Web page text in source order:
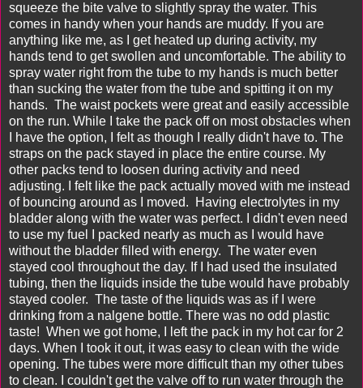
squeeze the bite valve to slightly spray the water. This
comes in handy when your hands are muddy. If you are
anything like me, as I get heated up during activity, my
hands tend to get swollen and uncomfortable. The ability to
spray water right from the tube to my hands is much better
than sucking the water from the tube and spitting it on my
hands. The waist pockets were great and easily accessible
on the run. While I take the pack off on most obstacles when
I have the option, I felt as though I really didn't have to. The
straps on the pack stayed in place the entire course. My
other packs tend to loosen during activity and need
adjusting. I felt like the pack actually moved with me instead
of bouncing around as I moved. Having electrolytes in my
bladder along with the water was perfect. I didn't even need
to use my fuel I packed nearly as much as I would have
without the bladder filled with energy. The water even
stayed cool throughout the day. If I had used the insulated
tubing, then the liquids inside the tube would have probably
stayed cooler. The taste of the liquids was as if I were
drinking from a nalgene bottle. There was no odd plastic
taste! When we got home, I left the pack in my hot car for 2
days. When I took it out, it was easy to clean with the wide
opening. The tubes were more difficult than my other tubes
to clean. I couldn't get the valve off to run water through the